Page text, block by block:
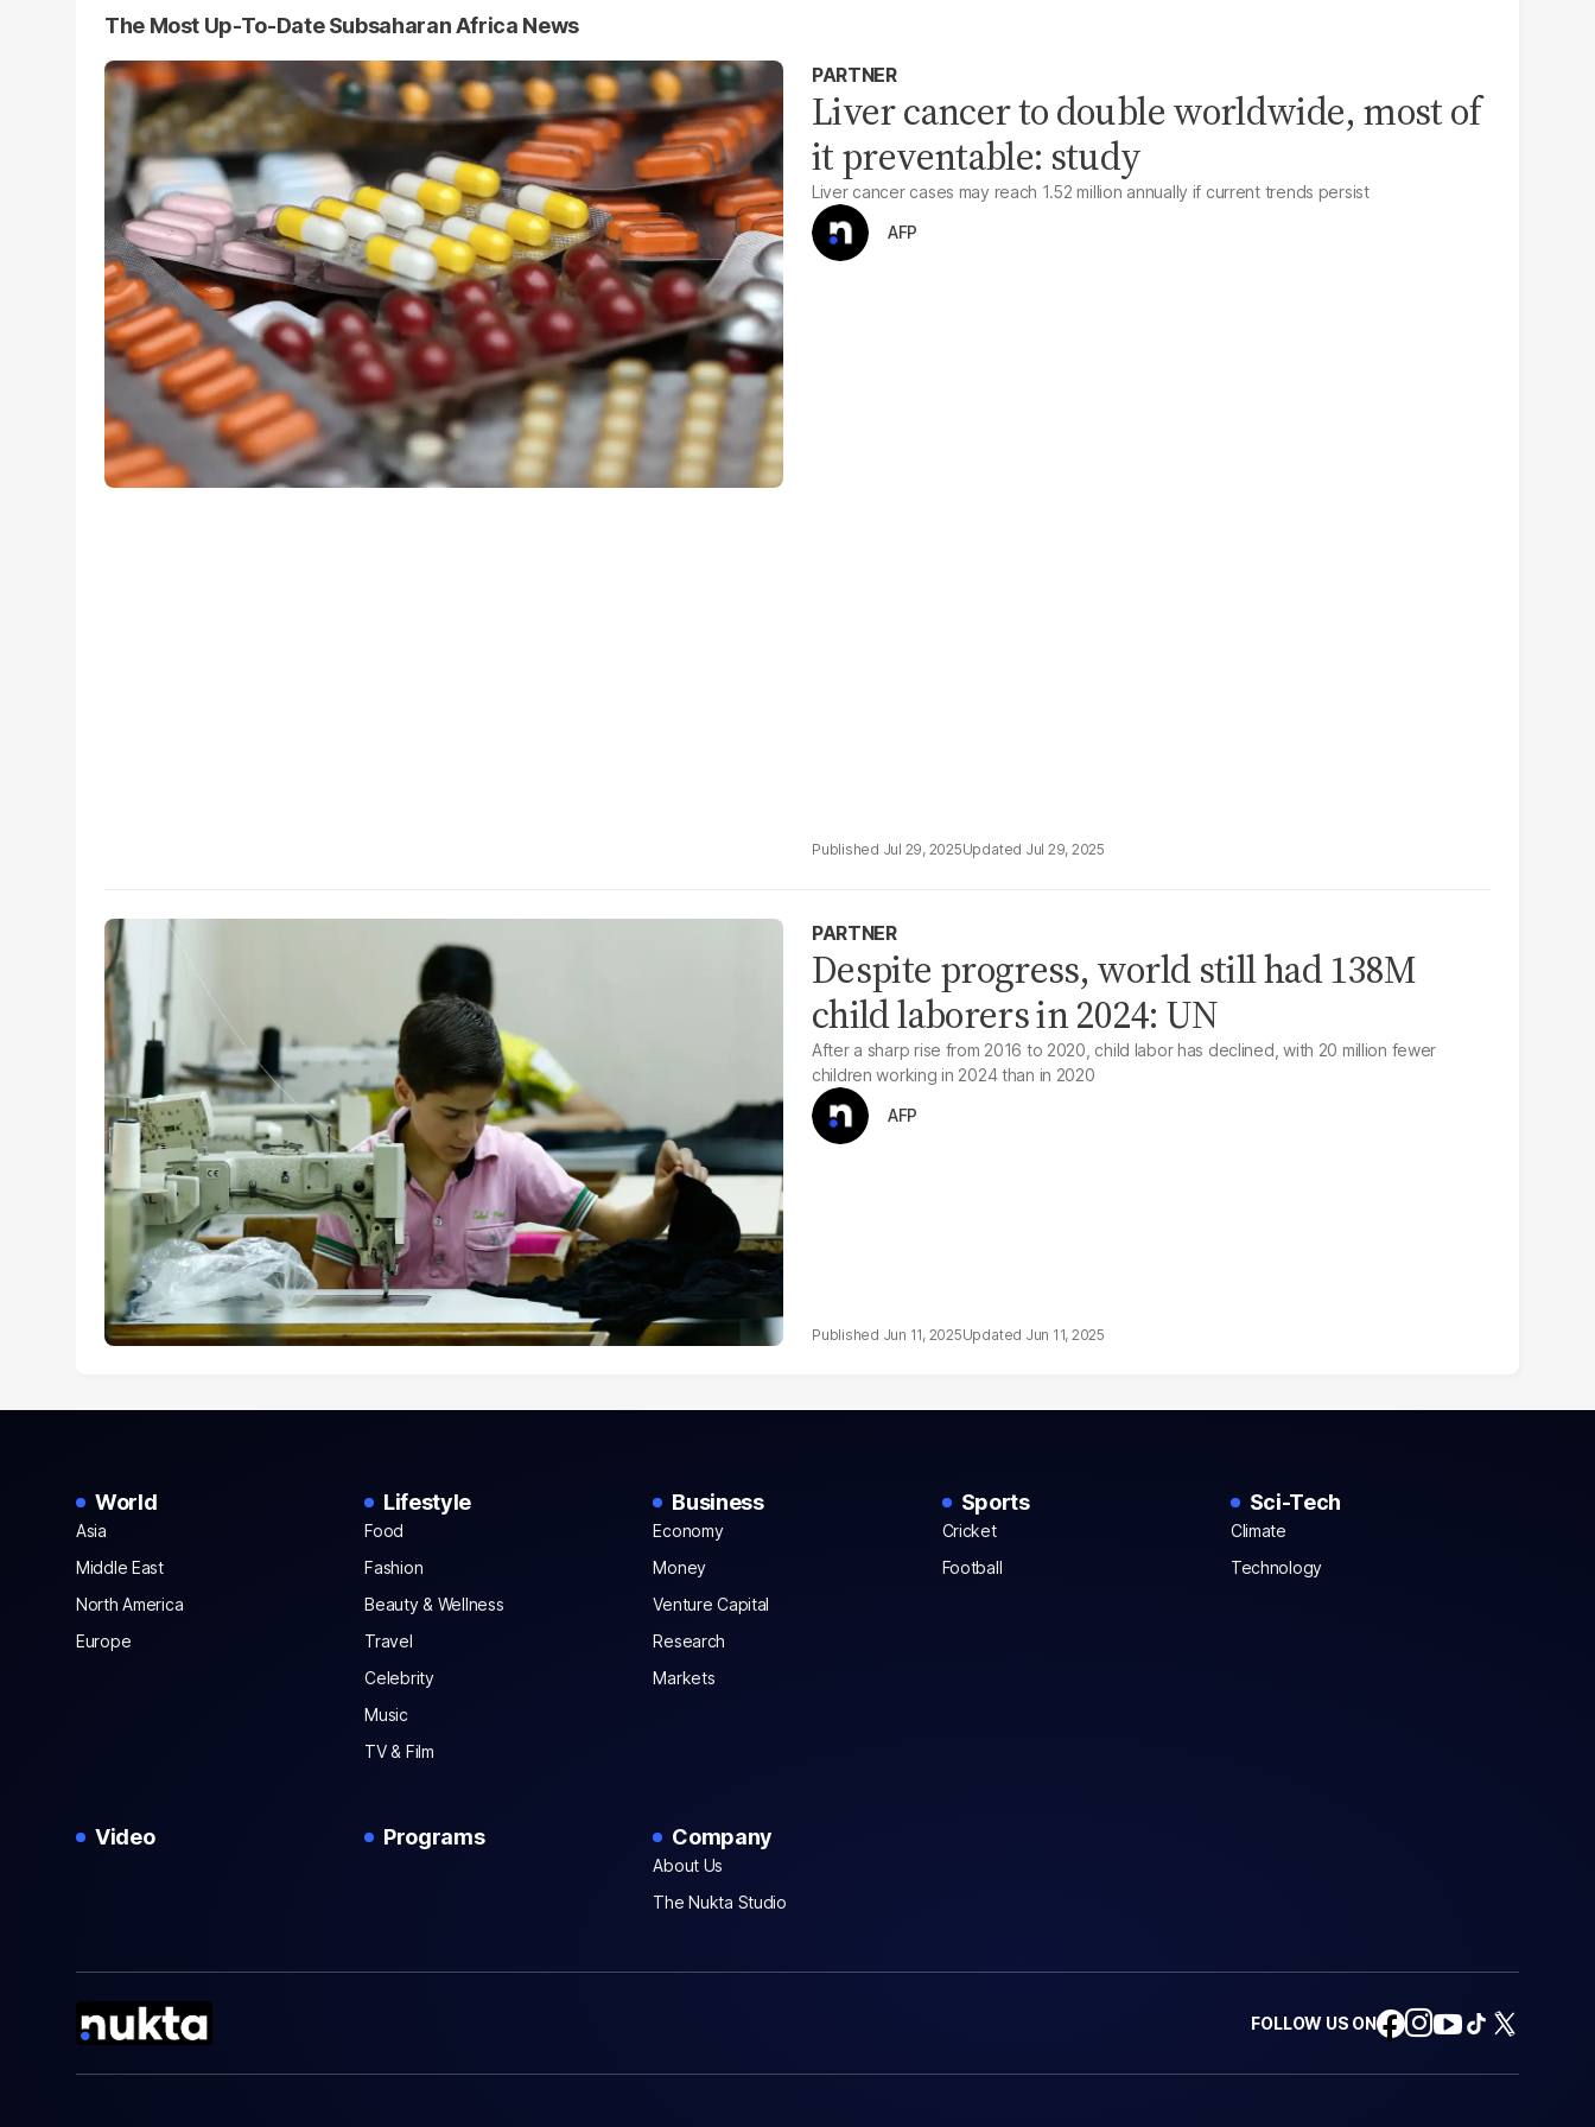
The Most Up-To-Date Subsaharan Africa News
PARTNER
Liver cancer to double worldwide, most of
it preventable: study
Liver cancer cases may reach 1.52 million annually if current trends persist
AFP
Jul 29, 2025 Jul 29, 2025
PARTNER
Despite progress, world still had 138M
child laborers in 2024: UN
After a sharp rise from 2016 to 2020, child labor has declined, with 20 million fewer
children working in 2024 than in 2020
AFP
Jun 11, 2025 Jun 11, 2025
World
Asia
Middle East
North America
Europe
Lifestyle
Food
Fashion
Beauty & Wellness
Travel
Celebrity
Music
TV & Film
Business
Economy
Money
Venture Capital
Research
Markets
Sports
Cricket
Football
Sci-Tech
Climate
Technology
Video Programs Company
About Us
The Nukta Studio
FOLLOW US ON